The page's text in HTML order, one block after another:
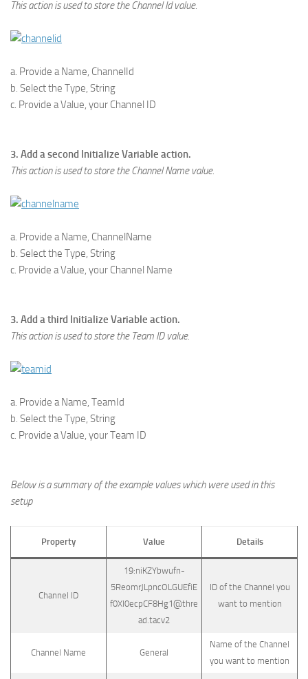
This action is used to store the Channel Id value.
a. Provide a Name, ChannelId
b. Select the Type, String
c. Provide a Value, your Channel ID
3. Add a second Initialize Variable action.
This action is used to store the Channel Name value.
a. Provide a Name, ChannelName
b. Select the Type, String
c. Provide a Value, your Channel Name
3. Add a third Initialize Variable action.
This action is used to store the Team ID value.
a. Provide a Name, TeamId
b. Select the Type, String
c. Provide a Value, your Team ID
Below is a summary of the example values which were used in this
setup
Property Value Details
Channel ID
19:niKZYbwufn-
5ReomrJLpncOLGUEfiE
f0Xl0ecpCF8Hg1@thre
ad.tacv2
ID of the Channel you
want to mention
Channel Name General
Name of the Channel
you want to mention